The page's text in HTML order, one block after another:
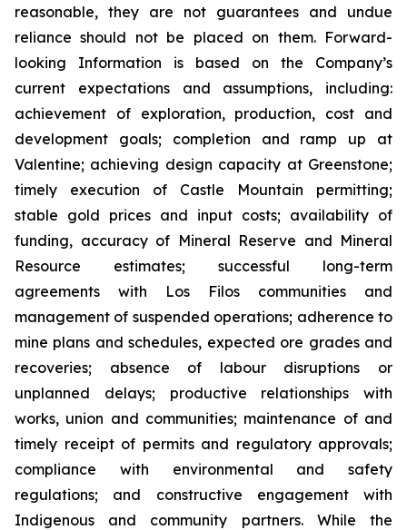
reasonable, they are not guarantees and undue
reliance should not be placed on them. Forward-
looking Information is based on the Company’s
current expectations and assumptions, including:
achievement of exploration, production, cost and
development goals; completion and ramp up at
Valentine; achieving design capacity at Greenstone;
timely execution of Castle Mountain permitting;
stable gold prices and input costs; availability of
funding, accuracy of Mineral Reserve and Mineral
Resource estimates; successful long-term
agreements with Los Filos communities and
management of suspended operations; adherence to
mine plans and schedules, expected ore grades and
recoveries; absence of labour disruptions or
unplanned delays; productive relationships with
works, union and communities; maintenance of and
timely receipt of permits and regulatory approvals;
compliance with environmental and safety
regulations; and constructive engagement with
Indigenous and community partners. While the